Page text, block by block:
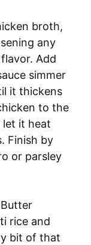
broth,
any
Add
simmer
it thickens
to the
let it heat
Finish by
or parsley
rice and
bit of that